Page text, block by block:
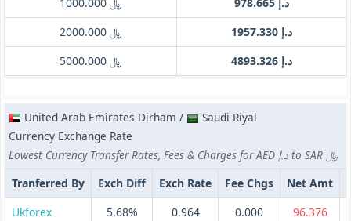
﷼ 2000.000
د.إ 1957.330
﷼ 5000.000
د.إ 4893.326
United Arab Emirates Dirham /
Saudi Riyal
Currency Exchange Rate
Lowest Currency Transfer Rates, Fees & Charges for AED د.إ to SAR ﷼
Tranferred By
Exch Diff Exch Rate Fee Chgs Net Amt
Ukforex
5.68% 0.964 0.000 96.376